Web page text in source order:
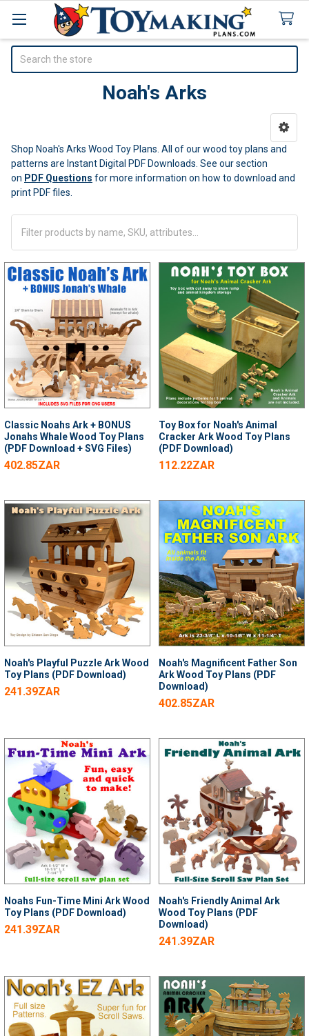
Noah's Arks
Sidebar
Shop Noah's Arks Wood Toy Plans. All of our wood toy plans and
patterns are Instant Digital PDF Downloads. See our section
on PDF Questions for more information on how to download and
print PDF files.
Classic Noahs Ark + BONUS
Jonahs Whale Wood Toy Plans
(PDF Download + SVG Files)
402.85ZAR
Toy Box for Noah's Animal
Cracker Ark Wood Toy Plans
(PDF Download)
112.22ZAR
Noah's Playful Puzzle Ark Wood
Toy Plans (PDF Download)
241.39ZAR
Noah's Magnificent Father Son
Ark Wood Toy Plans (PDF
Download)
402.85ZAR
Noahs Fun-Time Mini Ark Wood
Toy Plans (PDF Download)
241.39ZAR
Noah's Friendly Animal Ark
Wood Toy Plans (PDF
Download)
241.39ZAR